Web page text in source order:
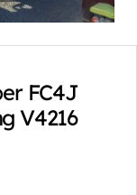
FC4J
V4216